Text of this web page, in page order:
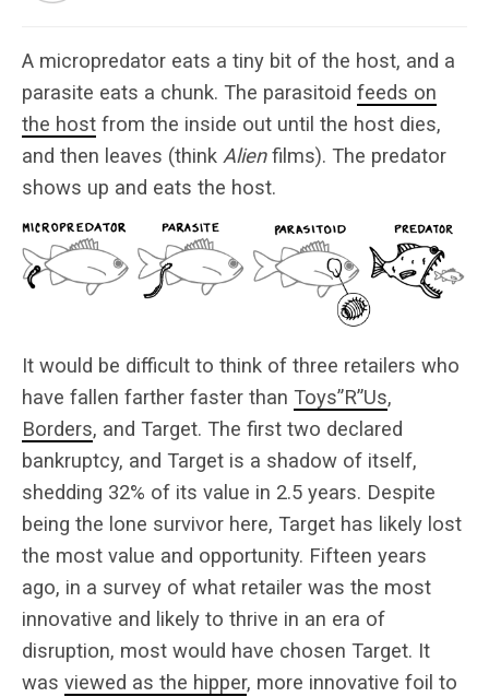
A micropredator eats a tiny bit of the host, and a
parasite eats a chunk. The parasitoid feeds on
the host from the inside out until the host dies,
and then leaves (think Alienfilms). The predator
shows up and eats the host.
It would be difficult to think of three retailers who
have fallen farther faster than Toys”R”Us,
Borders, and Target. The first two declared
bankruptcy, and Target is a shadow of itself,
shedding 32% of its value in 2.5 years. Despite
being the lone survivor here, Target has likely lost
the most value and opportunity. Fifteen years
ago, in a survey of what retailer was the most
innovative and likely to thrive in an era of
disruption, most would have chosen Target. It
was viewed as the hipper, more innovative foil to